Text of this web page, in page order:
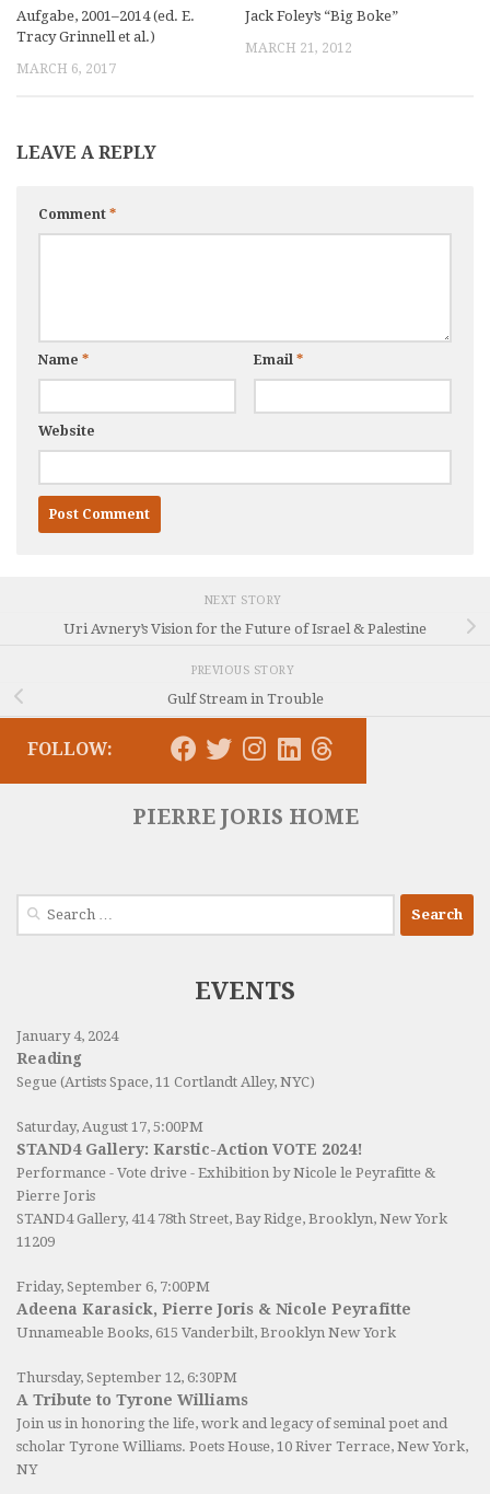
Aufgabe, 2001–2014 (ed. E.
Tracy Grinnell et al.)
MARCH 6, 2017
Jack Foley’s “Big Boke”
MARCH 21, 2012
LEAVE A REPLY
Comment *
Name * Email *
Website
NEXT STORY
Uri Avnery’s Vision for the Future of Israel & Palestine
PREVIOUS STORY
Gulf Stream in Trouble
FOLLOW:
PIERRE JORIS HOME
Search
EVENTS
January 4, 2024
Reading
Segue (Artists Space, 11 Cortlandt Alley, NYC)
Saturday, August 17, 5:00PM
STAND4 Gallery: Karstic-Action VOTE 2024!
Performance - Vote drive - Exhibition by Nicole le Peyrafitte &
Pierre Joris
STAND4 Gallery, 414 78th Street, Bay Ridge, Brooklyn, New York
11209
Friday, September 6, 7:00PM
Adeena Karasick, Pierre Joris & Nicole Peyrafitte
Unnameable Books, 615 Vanderbilt, Brooklyn New York
Thursday, September 12, 6:30PM
A Tribute to Tyrone Williams
Join us in honoring the life, work and legacy of seminal poet and
scholar Tyrone Williams. Poets House, 10 River Terrace, New York,
NY